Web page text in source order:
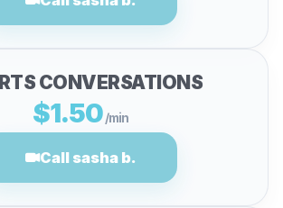
CONVERSATIONS
$1.50/min
Call sasha b.